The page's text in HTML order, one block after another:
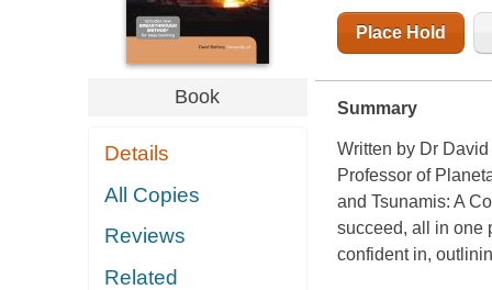
Book
Details
All Copies
Reviews
Related
Place Hold
Summary
Written by Dr
Professor of
and Tsunamis: A
succeed, all in one
confident in,